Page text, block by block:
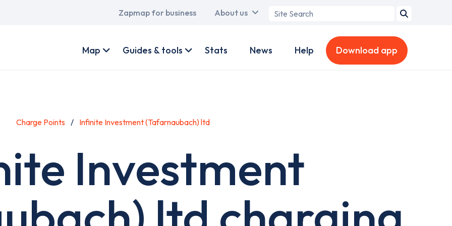
Main
Zapmap for business About us
Search
account
Map Guides & tools Stats News Help Download app
Charge Points Infinite Investment (Tafarnaubach) ltd
Investment